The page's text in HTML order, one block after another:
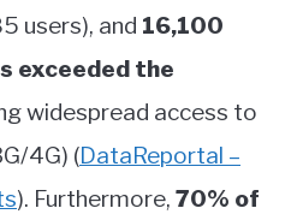
users), and 16,100
exceeded the
widespread access to
4G) (DataReportal –
). Furthermore, 70% of